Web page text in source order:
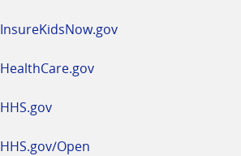
InsureKidsNow.gov
HealthCare.gov
HHS.gov
HHS.gov/Open